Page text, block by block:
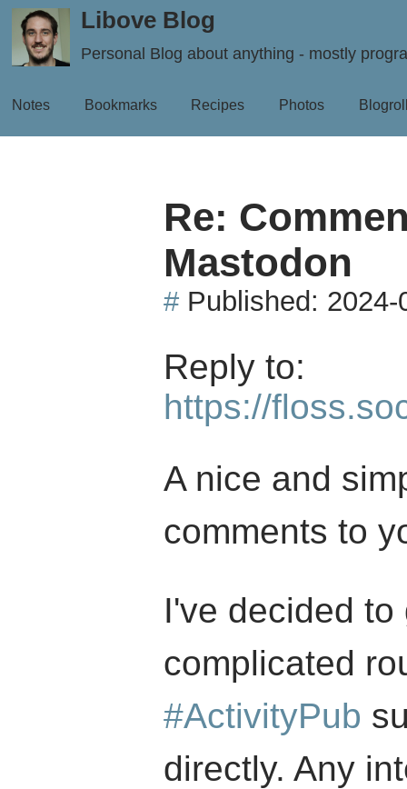
Libove Blog
Personal Blog about anything - mostly
Notes Bookmarks Recipes Photos
Re:
Mastodon
# Published:
Reply to:
https://
A nice and
comments to
I've decided
complicated
#ActivityPub
directly. Any